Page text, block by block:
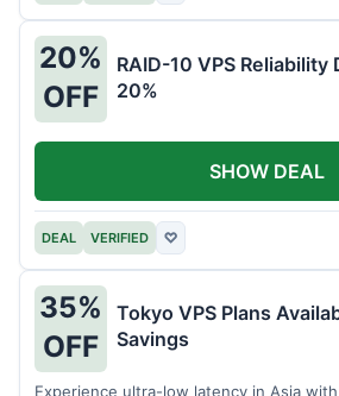
20%
OFF
RAID-10 VPS
20%
DEAL VERIFIED ♡
SHOW DEAL
35%
OFF
Tokyo VPS Plans
Savings
Experience ultra-low latency in Asia